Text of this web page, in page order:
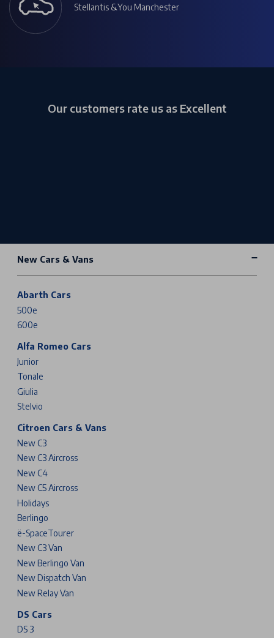
Stellantis &You Manchester
Our customers rate us as Excellent
New Cars & Vans
Abarth Cars
500e
600e
Alfa Romeo Cars
Junior
Tonale
Giulia
Stelvio
Citroen Cars & Vans
New C3
New C3 Aircross
New C4
New C5 Aircross
Holidays
Berlingo
ë-SpaceTourer
New C3 Van
New Berlingo Van
New Dispatch Van
New Relay Van
DS Cars
DS 3